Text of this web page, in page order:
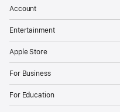
be
experience
the
Account
Entertainment
Apple Store
For Business
For Education